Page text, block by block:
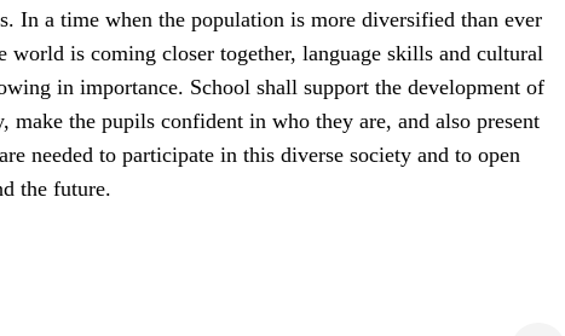
In a time when the population is more diversified than ever
world is coming closer together, language skills and cultural
in importance. School shall support the development of
make the pupils confident in who they are, and also present
needed to participate in this diverse society and to open
the future.